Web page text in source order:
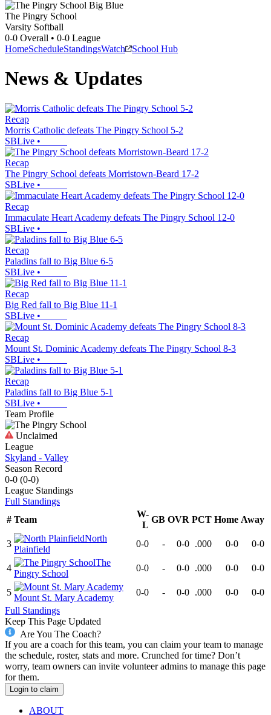
The Pingry School
Varsity Softball
0-0 Overall • 0-0 League
HomeScheduleStandingsWatch School Hub
News & Updates
Recap
Morris Catholic defeats The Pingry School 5-2
SBLive •
Recap
The Pingry School defeats Morristown-Beard 17-2
SBLive •
Recap
Immaculate Heart Academy defeats The Pingry School 12-0
SBLive •
Recap
Paladins fall to Big Blue 6-5
SBLive •
Recap
Big Red fall to Big Blue 11-1
SBLive •
Recap
Mount St. Dominic Academy defeats The Pingry School 8-3
SBLive •
Recap
Paladins fall to Big Blue 5-1
SBLive •
Team Profile
Unclaimed
League
Skyland - Valley
Season Record
0-0 (0-0)
League Standings
Full Standings
# Team
W-
L
GB OVR PCT Home Away
3
North
Plainfield
0-0 - 0-0 .000 0-0 0-0
4
The
Pingry School
0-0 - 0-0 .000 0-0 0-0
5
Mount St. Mary Academy
0-0 - 0-0 .000 0-0
0-0
Full Standings
Keep This Page Updated
Are You The Coach?
If you are a coach for this team, you can claim your team to manage
the schedule, roster, stats and more. Crunched for time? Don’t
worry, team owners can invite volunteer admins to manage this page
for them.
Login to claim
ABOUT